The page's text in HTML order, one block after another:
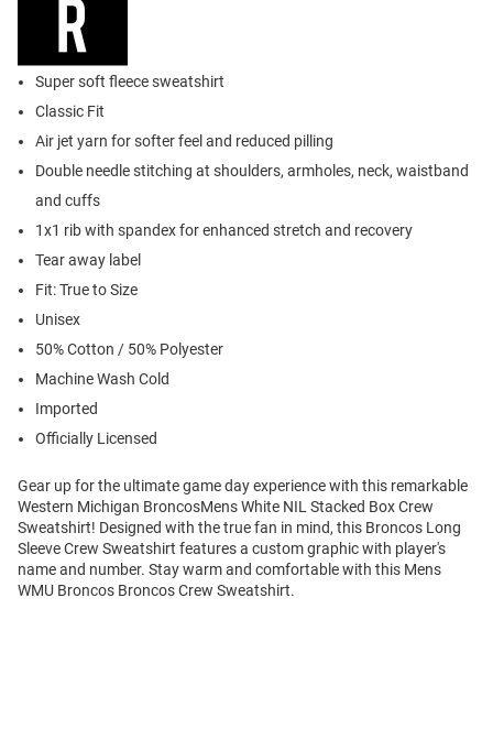
Super soft fleece sweatshirt
Classic Fit
Air jet yarn for softer feel and reduced pilling
Double needle stitching at shoulders, armholes, neck, waistband
and cuffs
1x1 rib with spandex for enhanced stretch and recovery
Tear away label
Fit: True to Size
Unisex
50% Cotton / 50% Polyester
Machine Wash Cold
Imported
Officially Licensed
Gear up for the ultimate game day experience with this remarkable
Western Michigan BroncosMens White NIL Stacked Box Crew
Sweatshirt! Designed with the true fan in mind, this Broncos Long
Sleeve Crew Sweatshirt features a custom graphic with player's
name and number. Stay warm and comfortable with this Mens
WMU Broncos Broncos Crew Sweatshirt.